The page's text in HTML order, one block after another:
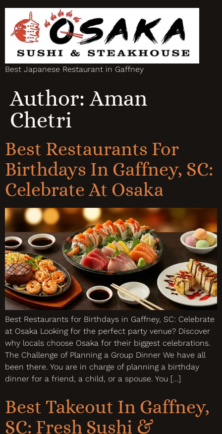
Best Japanese Restaurant in Gaffney
Author:Aman
Chetri
Best Restaurants For
Birthdays In Gaffney, SC:
Celebrate At Osaka
Best Restaurants for Birthdays in Gaffney, SC: Celebrate
at Osaka Looking for the perfect party venue? Discover
why locals choose Osaka for their biggest celebrations.
The Challenge of Planning a Group Dinner We have all
been there. You are in charge of planning a birthday
dinner for a friend, a child, or a spouse. You […]
Best Takeout In Gaffney,
SC: Fresh Sushi &